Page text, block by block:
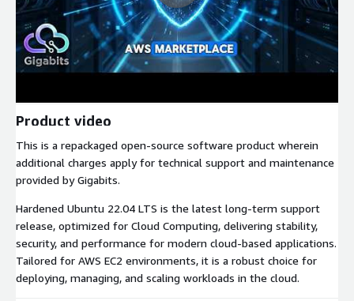
Product video
This is a repackaged open-source software product wherein
additional charges apply for technical support and maintenance
provided by Gigabits.
Hardened Ubuntu 22.04 LTS is the latest long-term support
release, optimized for Cloud Computing, delivering stability,
security, and performance for modern cloud-based applications.
Tailored for AWS EC2 environments, it is a robust choice for
deploying, managing, and scaling workloads in the cloud.